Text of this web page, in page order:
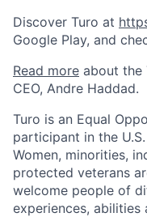
Discover Turo at
Google Play, and
Read more about the
CEO, Andre Haddad.
Turo is an Equal
participant in the
Women, minorities,
protected veterans
welcome people of
experiences, abilities